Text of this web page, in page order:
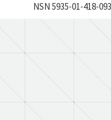
NSN 5935-01-418-